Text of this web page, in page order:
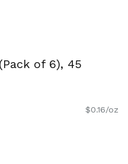
of 6), 45
$0.16/oz